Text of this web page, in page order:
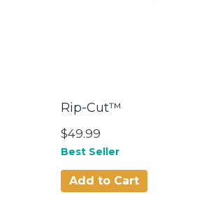
Rip-Cut™
$49.99
Best Seller
Add to Cart